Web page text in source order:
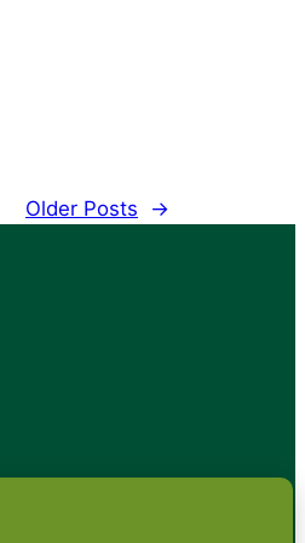
Older Posts →